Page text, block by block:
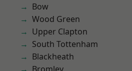
Bow
Wood Green
Upper Clapton
South Tottenham
Blackheath